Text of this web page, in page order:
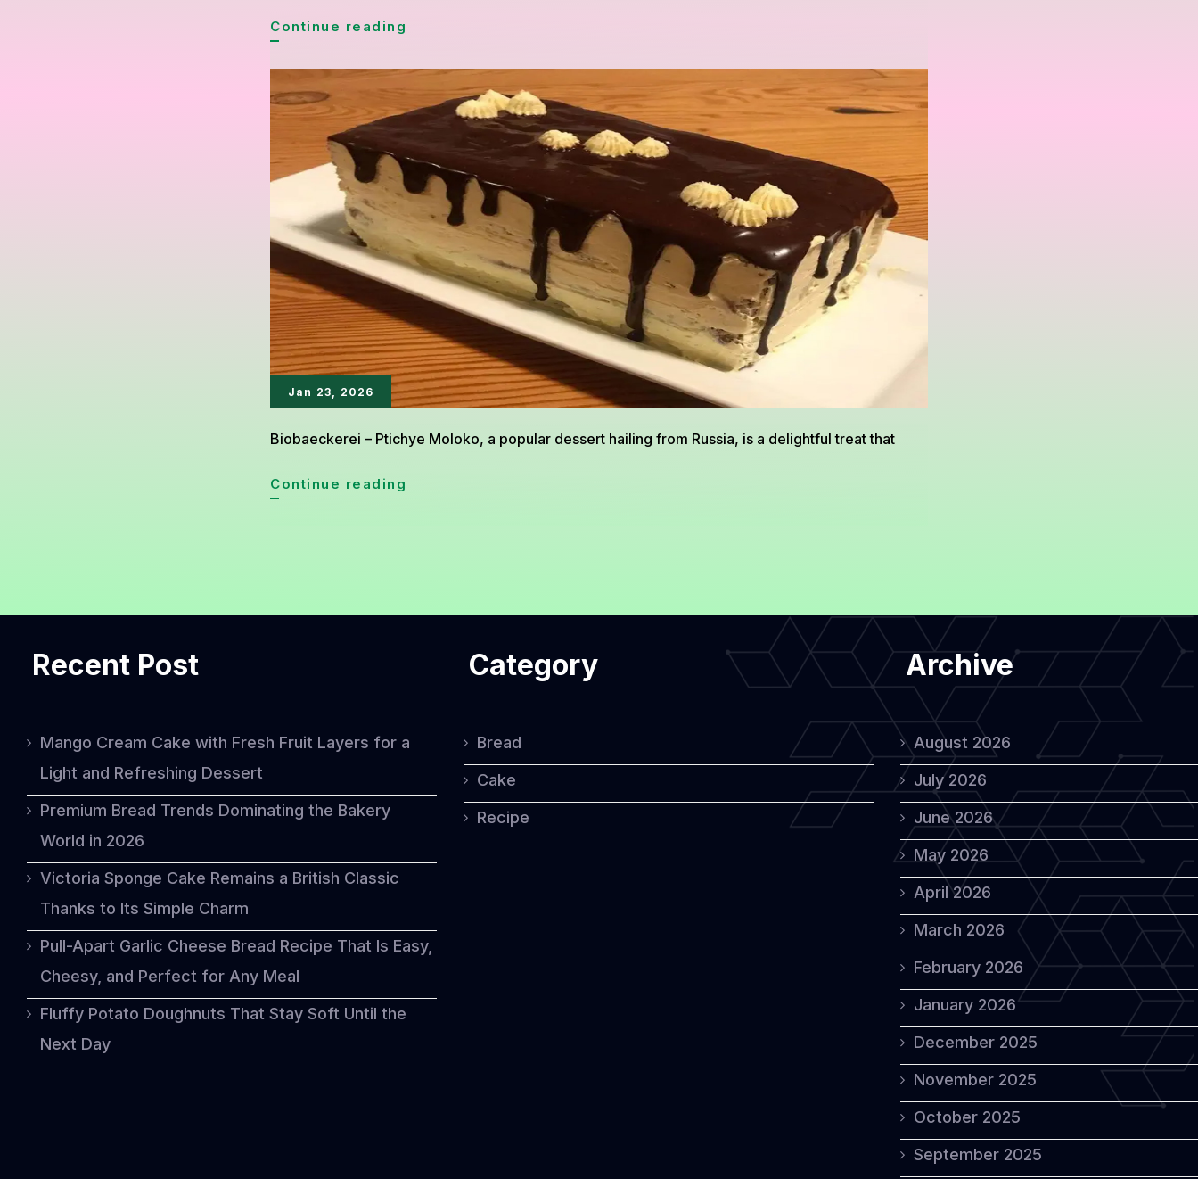
Continue reading
Traditional
Russian
Layer
Cake
Special
Occasions
Jan 23, 2026
Biobaeckerei – Ptichye Moloko, a popular dessert hailing from Russia, is a delightful treat that
Continue reading
Recent Post
Mango Cream Cake with Fresh Fruit Layers for a
Light and Refreshing Dessert
Premium Bread Trends Dominating the Bakery
World in 2026
Victoria Sponge Cake Remains a British Classic
Thanks to Its Simple Charm
Pull-Apart Garlic Cheese Bread Recipe That Is Easy,
Cheesy, and Perfect for Any Meal
Fluffy Potato Doughnuts That Stay Soft Until the
Next Day
Category
Bread
Cake
Recipe
Archive
August 2026
July 2026
June 2026
May 2026
April 2026
March 2026
February 2026
January 2026
December 2025
November 2025
October 2025
September 2025